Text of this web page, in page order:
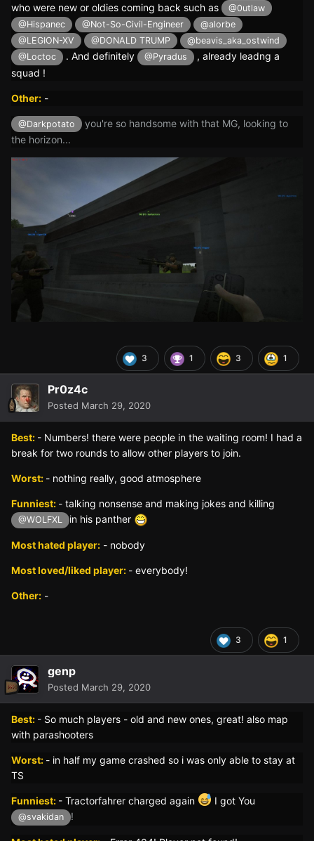
who were new or oldies coming back such as
@0utlaw
@Hispanec
@Not-So-Civil-Engineer
@alorbe
@LEGION-XV
@DONALD TRUMP
@beavis_aka_ostwind
@Loctoc
. And definitely @Pyradus
, already leadng a
squad !
Other: -
@Darkpotato
you're so handsome with that MG, looking to
the horizon...
3 1 3 1
Pr0z4c
Posted March 29, 2020
Best: - Numbers! there were people in the waiting room! I had a
break for two rounds to allow other players to join.
Worst: - nothing really, good atmosphere
Funniest: - talking nonsense and making jokes and killing
@WOLFXL in his panther
Most hated player: - nobody
Most loved/liked player: - everybody!
Other: -
3 1
genp
Posted March 29, 2020
Best: - So much players - old and new ones, great! also map
with parashooters
Worst: - in half my game crashed so i was only able to stay at
TS
Funniest: - Tractorfahrer charged again I got You
@svakidan !